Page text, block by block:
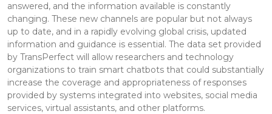
answered, and the information available is constantly
changing. These new channels are popular but not always
up to date, and in a rapidly evolving global crisis, updated
information and guidance is essential. The data set provided
by TransPerfect will allow researchers and technology
organizations to train smart chatbots that could substantially
increase the coverage and appropriateness of responses
provided by systems integrated into websites, social media
services, virtual assistants, and other platforms.